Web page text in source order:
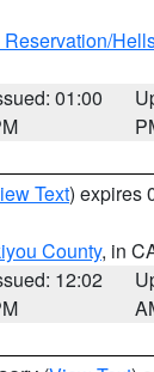
01:00
Text) expires
County, in
12:02